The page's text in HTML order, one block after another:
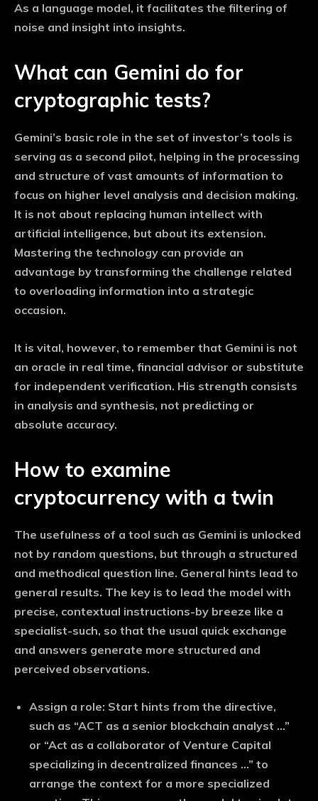
As a language model, it facilitates the filtering of
noise and insight into insights.
What can Gemini do for
cryptographic tests?
Gemini’s basic role in the set of investor’s tools is
serving as a second pilot, helping in the processing
and structure of vast amounts of information to
focus on higher level analysis and decision making.
It is not about replacing human intellect with
artificial intelligence, but about its extension.
Mastering the technology can provide an
advantage by transforming the challenge related
to overloading information into a strategic
occasion.
It is vital, however, to remember that Gemini is not
an oracle in real time, financial advisor or substitute
for independent verification. His strength consists
in analysis and synthesis, not predicting or
absolute accuracy.
How to examine
cryptocurrency with a twin
The usefulness of a tool such as Gemini is unlocked
not by random questions, but through a structured
and methodical question line. General hints lead to
general results. The key is to lead the model with
precise, contextual instructions-by breeze like a
specialist-such, so that the usual quick exchange
and answers generate more structured and
perceived observations.
Assign a role: Start hints from the directive,
such as “ACT as a senior blockchain analyst …”
or “Act as a collaborator of Venture Capital
specializing in decentralized finances …” to
arrange the context for a more specialized